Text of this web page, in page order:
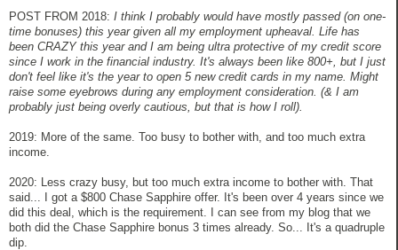
POST FROM 2018: I think I probably would have mostly passed (on one-
time bonuses) this year given all my employment upheaval. Life has
been CRAZY this year and I am being ultra protective of my credit score
since I work in the financial industry. It's always been like 800+, but I just
don't feel like it's the year to open 5 new credit cards in my name. Might
raise some eyebrows during any employment consideration. (& I am
probably just being overly cautious, but that is how I roll).
2019: More of the same. Too busy to bother with, and too much extra
income.
2020: Less crazy busy, but too much extra income to bother with. That
said... I got a $800 Chase Sapphire offer. It's been over 4 years since we
did this deal, which is the requirement. I can see from my blog that we
both did the Chase Sapphire bonus 3 times already. So... It's a quadruple
dip.